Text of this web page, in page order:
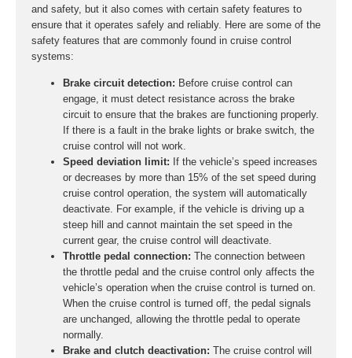
and safety, but it also comes with certain safety features to
ensure that it operates safely and reliably. Here are some of the
safety features that are commonly found in cruise control
systems:
Brake circuit detection: Before cruise control can
engage, it must detect resistance across the brake
circuit to ensure that the brakes are functioning properly.
If there is a fault in the brake lights or brake switch, the
cruise control will not work.
Speed deviation limit: If the vehicle’s speed increases
or decreases by more than 15% of the set speed during
cruise control operation, the system will automatically
deactivate. For example, if the vehicle is driving up a
steep hill and cannot maintain the set speed in the
current gear, the cruise control will deactivate.
Throttle pedal connection: The connection between
the throttle pedal and the cruise control only affects the
vehicle’s operation when the cruise control is turned on.
When the cruise control is turned off, the pedal signals
are unchanged, allowing the throttle pedal to operate
normally.
Brake and clutch deactivation: The cruise control will